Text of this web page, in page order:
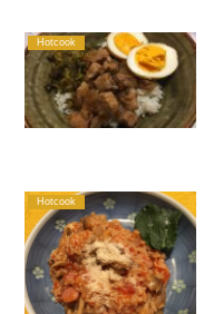
Hotcook
Hotcook